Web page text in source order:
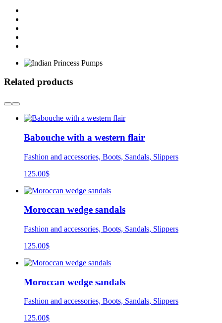
Related products
Babouche with a western flair
Fashion and accessories, Boots, Sandals, Slippers
125.00$
Moroccan wedge sandals
Fashion and accessories, Boots, Sandals, Slippers
125.00$
Moroccan wedge sandals
Fashion and accessories, Boots, Sandals, Slippers
125.00$